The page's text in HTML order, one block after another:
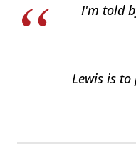
I'm told
Lewis is